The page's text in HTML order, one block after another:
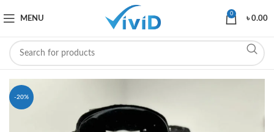
MENU
0
৳0.00
-20%